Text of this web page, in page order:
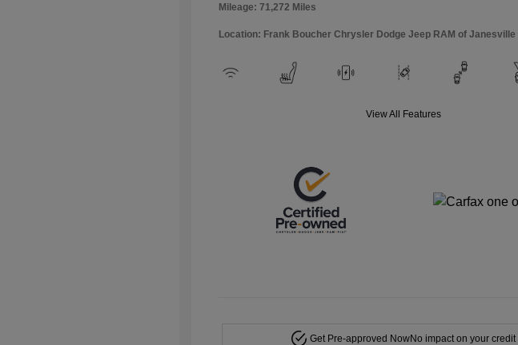
Mileage: 71,272 Miles
Location: Frank Boucher Chrysler Dodge Jeep RAM of Janesville
View All Features
Get Pre-approved NowNo impact on your credit